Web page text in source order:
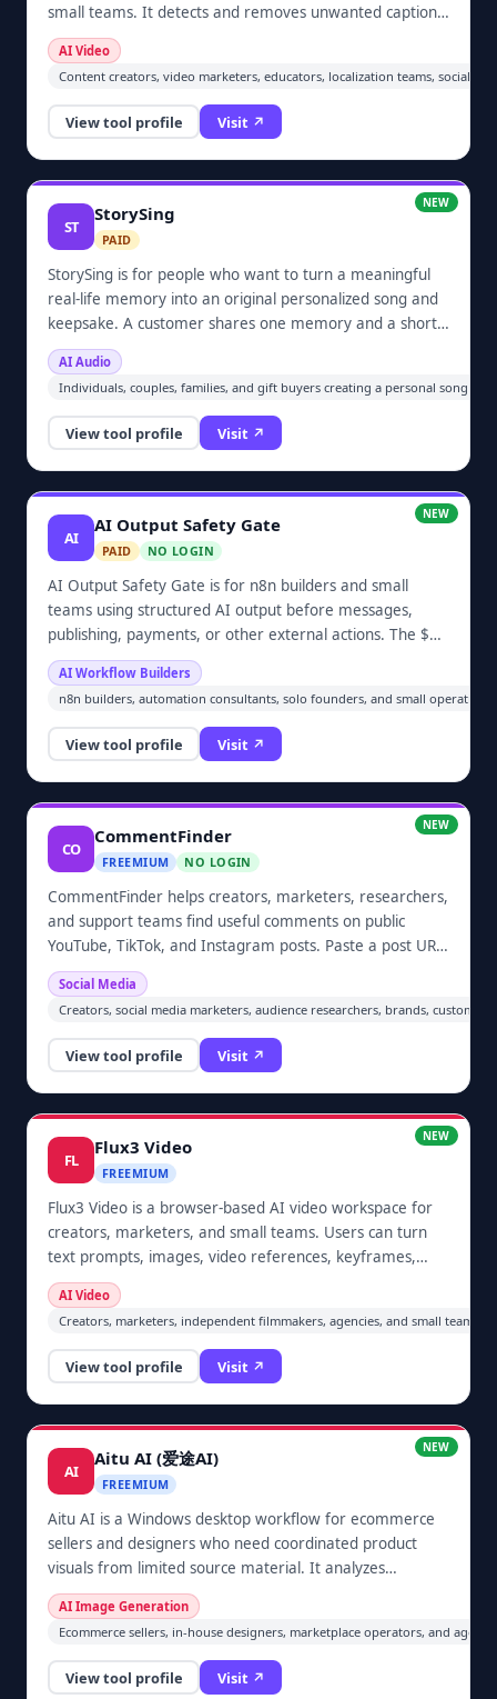
small teams. It detects and removes unwanted captions,
subtitles, logos, timestamps, watermarks, and other
visible text overlays from video footage users are
authorized to edit. Users upload a video, preview the
processed result, and download a cleaner version
without installing desktop software.
AI Video
Content creators, video marketers, educators, localization teams, social
View tool profile Visit ↗
NEW
ST
StorySing
PAID
StorySing is for people who want to turn a meaningful
real-life memory into an original personalized song and
keepsake. A customer shares one memory and a short
guided speaking-voice sample; no singing is required.
The paid one-time package includes an MP3, keepsake
video, private share link, and one guided revision.
AI Audio
Individuals, couples, families, and gift buyers creating a personal song or
View tool profile Visit ↗
NEW
AI
AI Output Safety Gate
PAID NO LOGIN
AI Output Safety Gate is for n8n builders and small
teams using structured AI output before messages,
publishing, payments, or other external actions. The $19
one-time workflow validates required fields and types,
enforces allowlists and confidence thresholds, permits
one bounded retry, and routes unsafe results to human
review. A credential-free browser demo and nine
deterministic contract tests let buyers inspect the
behavior before checkout.
AI Workflow Builders
n8n builders, automation consultants, solo founders, and small
View tool profile Visit ↗
NEW
CO
CommentFinder
FREEMIUM NO LOGIN
CommentFinder helps creators, marketers, researchers,
and support teams find useful comments on public
YouTube, TikTok, and Instagram posts. Paste a post URL,
retrieve comments and available nested replies, then
search by word, phrase, topic, or username. Results
retain context such as authors, timestamps, likes, and
reply threads. Free searches are available, while one-
time credit top-ups unlock larger result sets and optional
AI-assisted summaries, themes, and sentiment analysis.
Social Media
Creators, social media marketers, audience researchers, brands,
View tool profile Visit ↗
NEW
FL
Flux3 Video
FREEMIUM
Flux3 Video is a browser-based AI video workspace for
creators, marketers, and small teams. Users can turn
text prompts, images, video references, keyframes,
dialogue, and sound direction into short video concepts,
with synchronized audio options and model choices for
immediate generation.
AI Video
Creators, marketers, independent filmmakers, agencies, and small teams
View tool profile Visit ↗
NEW
AI
Aitu AI (爱途AI)
FREEMIUM
Aitu AI is a Windows desktop workflow for ecommerce
sellers and designers who need coordinated product
visuals from limited source material. It analyzes
uploaded product information, helps plan a set of main,
scene, and detail-page images, generates image-to-
image candidates, and lets the user review and export
selected images or a ZIP locally before publishing.
AI Image Generation
Ecommerce sellers, in-house designers, marketplace operators, and
View tool profile Visit ↗